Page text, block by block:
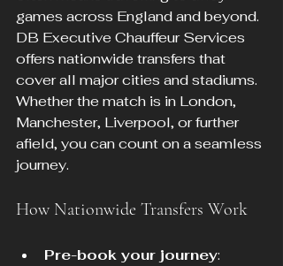
games across England and beyond.
DB Executive Chauffeur Services
offers nationwide transfers that
cover all major cities and stadiums.
Whether the match is in London,
Manchester, Liverpool, or further
afield, you can count on a seamless
journey.
How Nationwide Transfers Work
Pre-book your journey: